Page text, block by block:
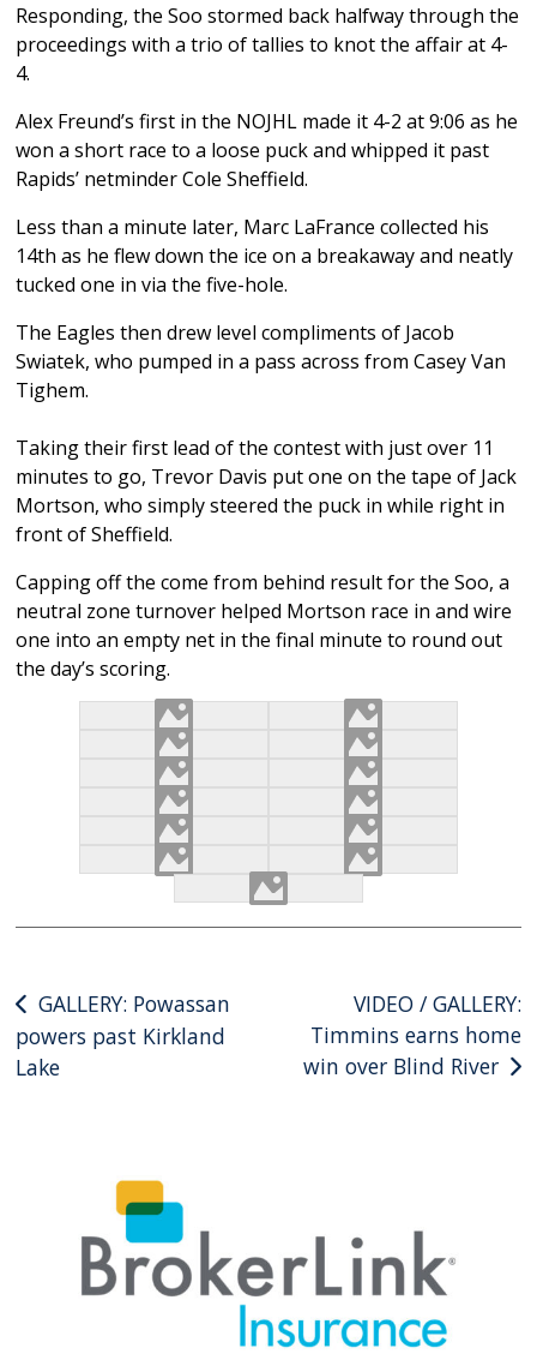
Responding, the Soo stormed back halfway through the
proceedings with a trio of tallies to knot the affair at 4-
4.
Alex Freund’s first in the NOJHL made it 4-2 at 9:06 as he
won a short race to a loose puck and whipped it past
Rapids’ netminder Cole Sheffield.
Less than a minute later, Marc LaFrance collected his
14th as he flew down the ice on a breakaway and neatly
tucked one in via the five-hole.
The Eagles then drew level compliments of Jacob
Swiatek, who pumped in a pass across from Casey Van
Tighem.
Taking their first lead of the contest with just over 11
minutes to go, Trevor Davis put one on the tape of Jack
Mortson, who simply steered the puck in while right in
front of Sheffield.
Capping off the come from behind result for the Soo, a
neutral zone turnover helped Mortson race in and wire
one into an empty net in the final minute to round out
the day’s scoring.
Post
navigation
GALLERY: Powassan
powers past Kirkland
Lake
VIDEO / GALLERY:
Timmins earns home
win over Blind River